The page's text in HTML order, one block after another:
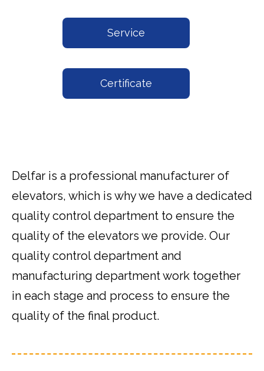
Service
Certificate
Delfar is a professional manufacturer of
elevators, which is why we have a dedicated
quality control department to ensure the
quality of the elevators we provide. Our
quality control department and
manufacturing department work together
in each stage and process to ensure the
quality of the final product.